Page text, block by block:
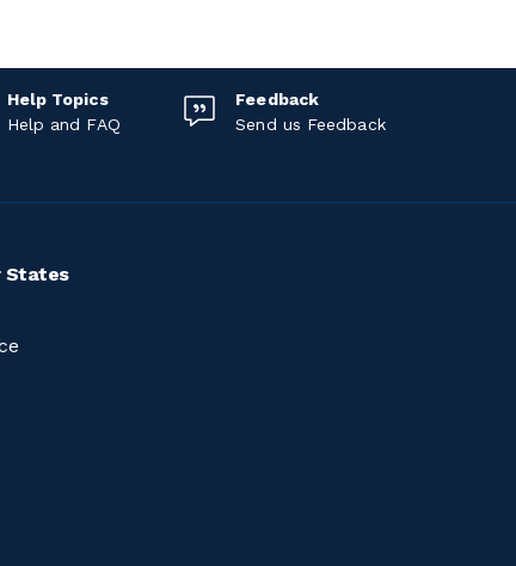
Help Topics
Help and FAQ
Feedback
Send us Feedback
States